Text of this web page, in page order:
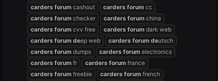
carders forum cashout carders forum cc
carders forum checker carders forum china
carders forum cvv free carders forum dark web
carders forum deep web carders forum deutsch
carders forum dumps carders forum electronics
carders forum fr carders forum france
carders forum freebie carders forum french